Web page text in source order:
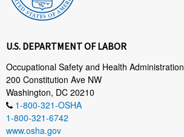
U.S. DEPARTMENT OF LABOR
Occupational Safety and Health Administration
200 Constitution Ave NW
Washington, DC 20210
1-800-321-OSHA
1-800-321-6742
www.osha.gov